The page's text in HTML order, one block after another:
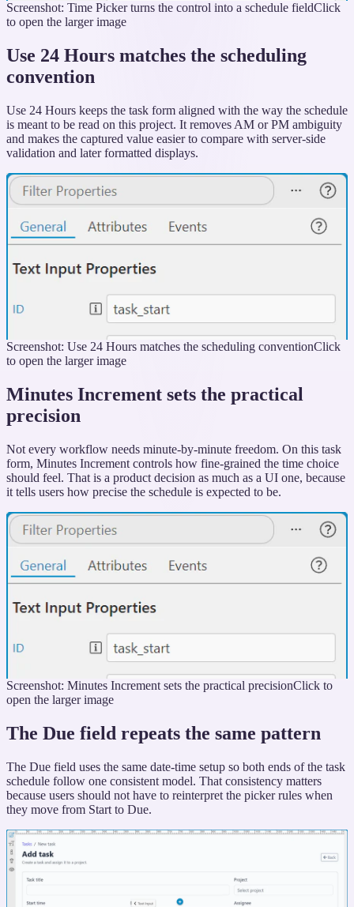
Screenshot: Time Picker turns the control into a schedule fieldClick
to open the larger image
Use 24 Hours matches the scheduling
convention
Use 24 Hours keeps the task form aligned with the way the schedule
is meant to be read on this project. It removes AM or PM ambiguity
and makes the captured value easier to compare with server-side
validation and later formatted displays.
Screenshot: Use 24 Hours matches the scheduling conventionClick
to open the larger image
Minutes Increment sets the practical
precision
Not every workflow needs minute-by-minute freedom. On this task
form, Minutes Increment controls how fine-grained the time choice
should feel. That is a product decision as much as a UI one, because
it tells users how precise the schedule is expected to be.
Screenshot: Minutes Increment sets the practical precisionClick to
open the larger image
The Due field repeats the same pattern
The Due field uses the same date-time setup so both ends of the task
schedule follow one consistent model. That consistency matters
because users should not have to reinterpret the picker rules when
they move from Start to Due.